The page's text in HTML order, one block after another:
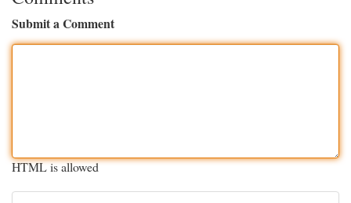
Submit a Comment
HTML is allowed